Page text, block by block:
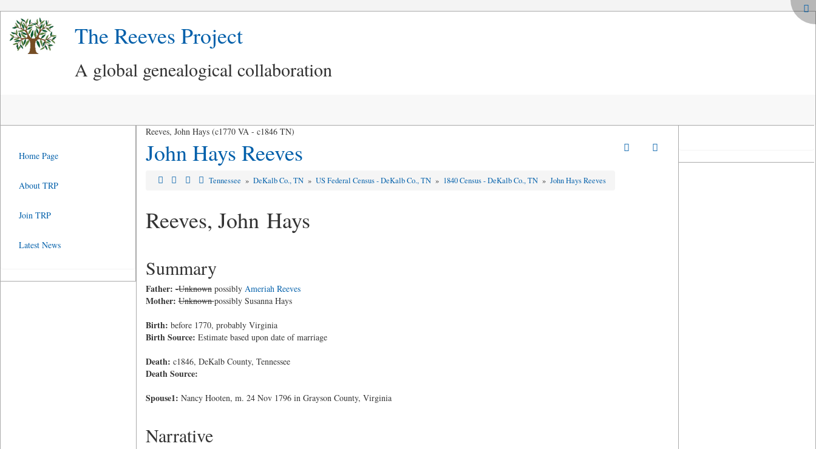
The Reeves Project
A global genealogical collaboration
Reeves, John Hays (c1770 VA - c1846 TN)
John Hays Reeves
Tennessee »DeKalb Co., TN »US Federal Census - DeKalb Co., TN » 1840 Census - DeKalb Co., TN »John Hays Reeves
Reeves, John Hays
Summary
Father: -Unknownpossibly Ameriah Reeves
Mother: Unknownpossibly Susanna Hays
Birth: before 1770, probably Virginia
Birth Source: Estimate based upon date of marriage
Death: c1846, DeKalb County, Tennessee
Death Source:
Spouse1: Nancy Hooten, m. 24 Nov 1796 in Grayson County, Virginia
Narrative
Home Page
About TRP
Join TRP
Latest News